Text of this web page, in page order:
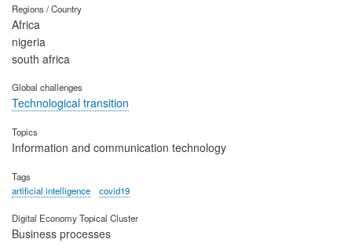
Regions / Country
Africa
nigeria
south africa
Global challenges
Technological transition
Topics
Information and communication technology
Tags
artificial intelligence
covid19
Digital Economy Topical Cluster
Business processes